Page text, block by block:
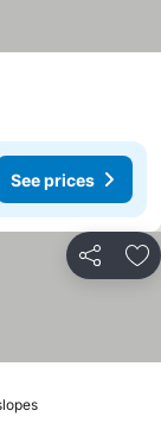
See prices
Share